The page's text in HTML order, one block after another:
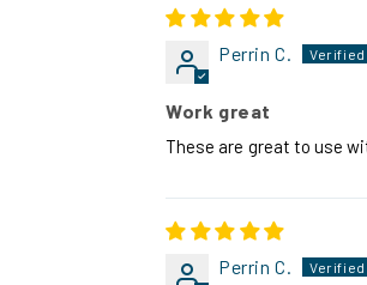
Perrin C.
Work great
These are great to use
Perrin C.